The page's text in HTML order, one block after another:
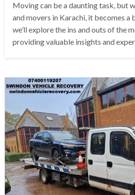
Moving can be a daunting task, but
and movers in Karachi, it becomes a
we’ll explore the ins and outs of the
providing valuable insights and